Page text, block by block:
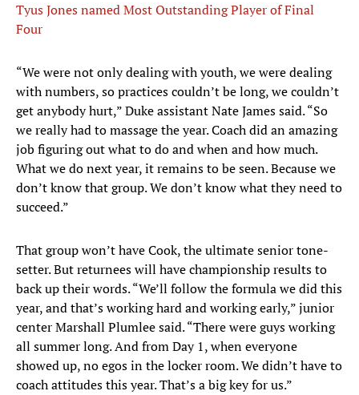
Tyus Jones named Most Outstanding Player of Final
Four
“We were not only dealing with youth, we were dealing
with numbers, so practices couldn’t be long, we couldn’t
get anybody hurt,” Duke assistant Nate James said. “So
we really had to massage the year. Coach did an amazing
job figuring out what to do and when and how much.
What we do next year, it remains to be seen. Because we
don’t know that group. We don’t know what they need to
succeed.”
That group won’t have Cook, the ultimate senior tone-
setter. But returnees will have championship results to
back up their words. “We’ll follow the formula we did this
year, and that’s working hard and working early,” junior
center Marshall Plumlee said. “There were guys working
all summer long. And from Day 1, when everyone
showed up, no egos in the locker room. We didn’t have to
coach attitudes this year. That’s a big key for us.”